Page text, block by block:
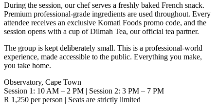
During the session, our chef serves a freshly baked French snack.
Premium professional-grade ingredients are used throughout. Every
attendee receives an exclusive Komati Foods promo code, and the
session opens with a cup of Dilmah Tea, our official tea partner.
The group is kept deliberately small. This is a professional-world
experience, made accessible to the public. Everything you make,
you take home.
Observatory, Cape Town
Session 1: 10 AM – 2 PM | Session 2: 3 PM – 7 PM
R 1,250 per person | Seats are strictly limited